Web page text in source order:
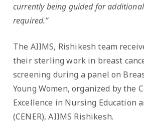
currently being guided for
required.”
The AIIMS, Rishikesh team
their sterling work in breast
screening during a panel on
Young Women, organized by the
Excellence in Nursing Education
(CENER), AIIMS Rishikesh.